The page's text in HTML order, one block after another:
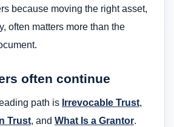
because moving the right asset,
often matters more than the
often continue
path is Irrevocable Trust,
Trust, and What Is a Grantor.